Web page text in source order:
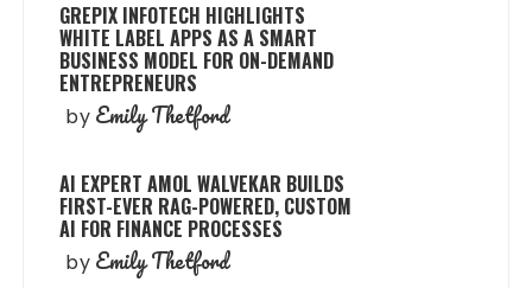
GREPIX INFOTECH HIGHLIGHTS
WHITE LABEL APPS AS A SMART
BUSINESS MODEL FOR ON-DEMAND
ENTREPRENEURS
by Emily Thetford
AI EXPERT AMOL WALVEKAR BUILDS
FIRST-EVER RAG-POWERED, CUSTOM
AI FOR FINANCE PROCESSES
by Emily Thetford